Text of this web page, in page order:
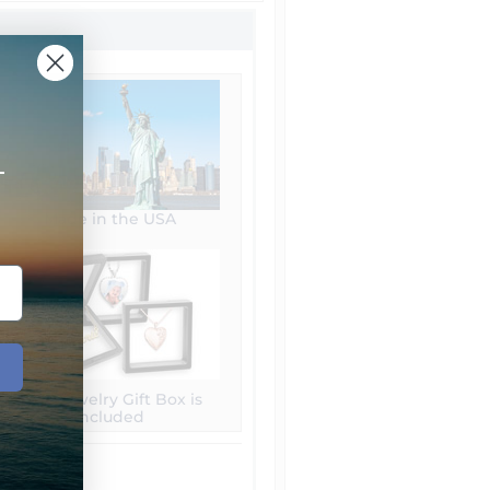
Made in the USA
Free Jewelry Gift Box is
included